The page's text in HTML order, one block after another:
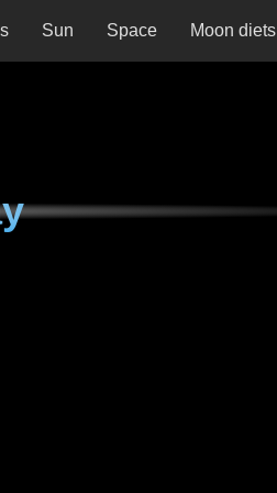
Sun Space Moon diets